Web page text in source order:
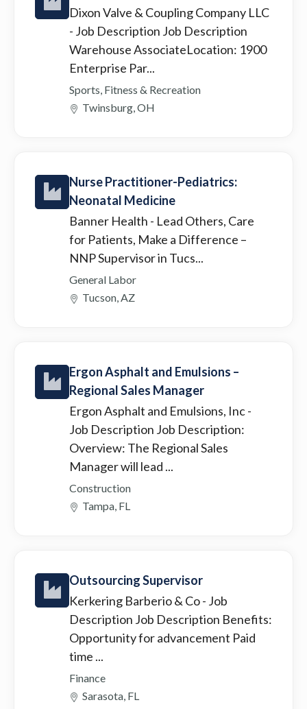
Dixon Valve & Coupling Company LLC
- Job Description Job Description
Warehouse AssociateLocation: 1900
Enterprise Par...
Sports, Fitness & Recreation
Twinsburg, OH
Nurse Practitioner-Pediatrics:
Neonatal Medicine
Banner Health - Lead Others, Care
for Patients, Make a Difference –
NNP Supervisor in Tucs...
General Labor
Tucson, AZ
Ergon Asphalt and Emulsions –
Regional Sales Manager
Ergon Asphalt and Emulsions, Inc-
Job Description Job Description:
Overview: The Regional Sales
Manager will lead ...
Construction
Tampa, FL
Outsourcing Supervisor
Kerkering Barberio & Co- Job
Description Job Description Benefits:
Opportunity for advancement Paid
time ...
Finance
Sarasota, FL